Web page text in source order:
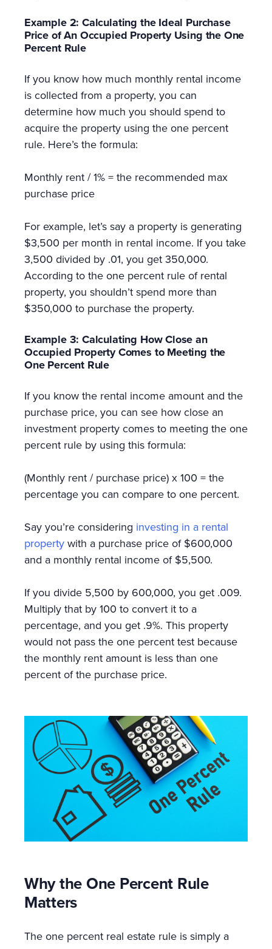
Example 2: Calculating the Ideal Purchase
Price of An Occupied Property Using the One
Percent Rule
If you know how much monthly rental income
is collected from a property, you can
determine how much you should spend to
acquire the property using the one percent
rule. Here’s the formula:
Monthly rent / 1% = the recommended max
purchase price
For example, let’s say a property is generating
$3,500 per month in rental income. If you take
3,500 divided by .01, you get 350,000.
According to the one percent rule of rental
property, you shouldn’t spend more than
$350,000 to purchase the property.
Example 3: Calculating How Close an
Occupied Property Comes to Meeting the
One Percent Rule
If you know the rental income amount and the
purchase price, you can see how close an
investment property comes to meeting the one
percent rule by using this formula:
(Monthly rent / purchase price) x 100 = the
percentage you can compare to one percent.
Say you’re considering investing in a rental
propertywith a purchase price of $600,000
and a monthly rental income of $5,500.
If you divide 5,500 by 600,000, you get .009.
Multiply that by 100 to convert it to a
percentage, and you get .9%. This property
would not pass the one percent test because
the monthly rent amount is less than one
percent of the purchase price.
Why the One Percent Rule
Matters
The one percent real estate rule is simply a